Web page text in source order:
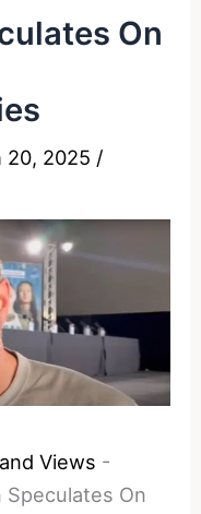
On
20, 2025 /
Views -
Speculates On